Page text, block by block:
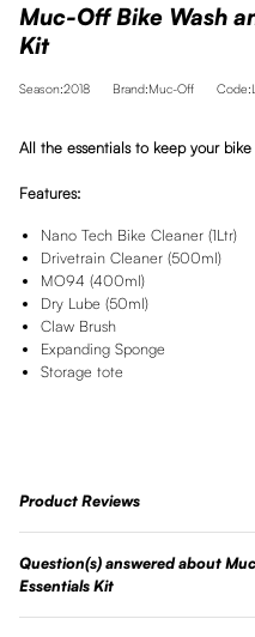
Muc-Off Bike Wash
Kit
Season:2018 Brand:Muc-Off
All the essentials to keep your bike
Features:
Nano Tech Bike Cleaner (1Ltr)
Drivetrain Cleaner (500ml)
MO94 (400ml)
Dry Lube (50ml)
Claw Brush
Expanding Sponge
Storage tote
Product Reviews
Question(s) answered about
Essentials Kit